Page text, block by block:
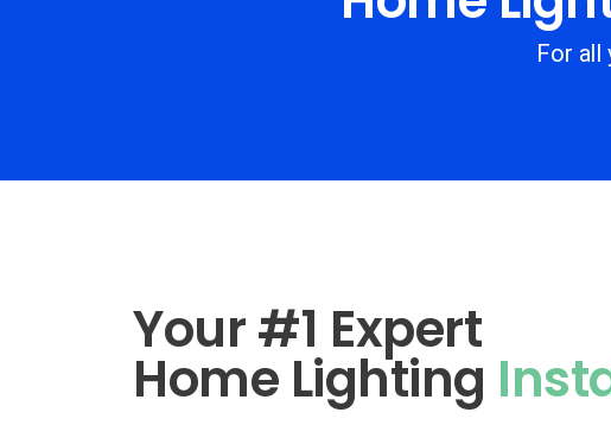
For all
Your #1 Expert
Home Lighting